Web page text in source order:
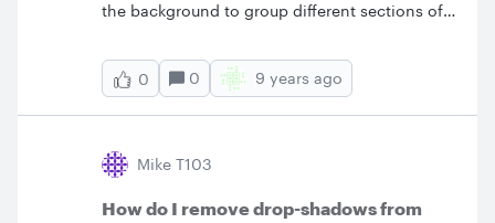
the background to group different sections of
those rectangles disappear! Can you help me
export this chart so that the exported image
actually looks like the chart I've created?
0 0 9 years ago
Mike T103
How do I remove drop-shadows from